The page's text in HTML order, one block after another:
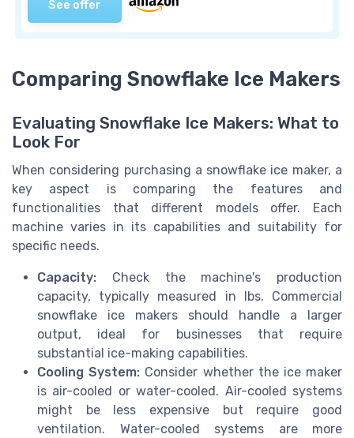
See offer
Comparing Snowflake Ice Makers
Evaluating Snowflake Ice Makers: What to
Look For
When considering purchasing a snowflake ice maker, a
key aspect is comparing the features and
functionalities that different models offer. Each
machine varies in its capabilities and suitability for
specific needs.
Capacity: Check the machine's production
capacity, typically measured in lbs. Commercial
snowflake ice makers should handle a larger
output, ideal for businesses that require
substantial ice-making capabilities.
Cooling System: Consider whether the ice maker
is air-cooled or water-cooled. Air-cooled systems
might be less expensive but require good
ventilation. Water-cooled systems are more